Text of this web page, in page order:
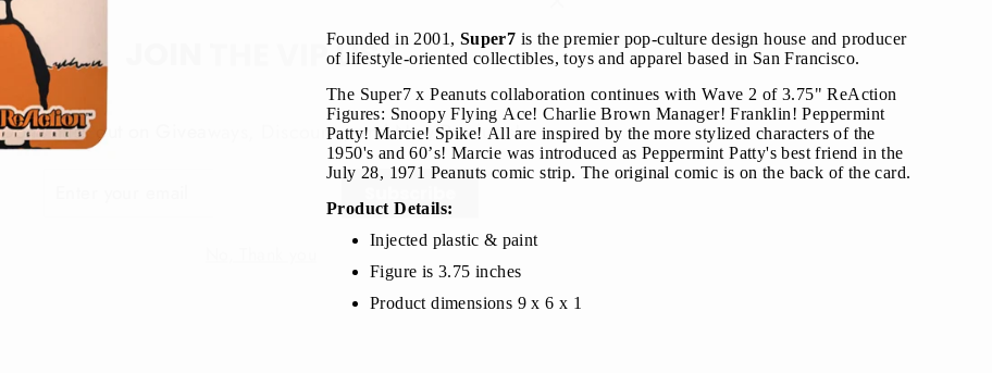
Founded in 2001, Super7 is the premier pop-culture design house and producer
of lifestyle-oriented collectibles, toys and apparel based in San Francisco.
The Super7 x Peanuts collaboration continues with Wave 2 of 3.75" ReAction
Figures: Snoopy Flying Ace! Charlie Brown Manager! Franklin! Peppermint
Patty! Marcie! Spike! All are inspired by the more stylized characters of the
1950's and 60’s! Marcie was introduced as Peppermint Patty's best friend in the
July 28, 1971 Peanuts comic strip. The original comic is on the back of the card.
Product Details:
Injected plastic & paint
Figure is 3.75 inches
Product dimensions 9 x 6 x 1
JOIN THE VIP LIST
Don’t miss out on Giveaways, Discounts, and New Products!
ENTER
Subscribe